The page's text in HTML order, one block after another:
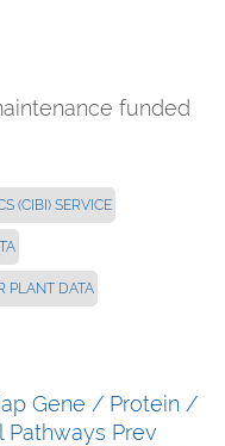
funded
(CIBI) SERVICE
PLANT DATA
Gene / Protein /
Pathways Prev